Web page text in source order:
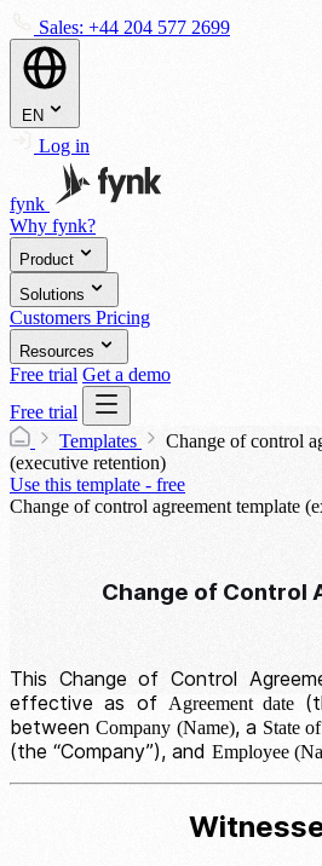
Sales: +44 204 577 2699
EN
Log in
fynk
Why fynk?
Product
Solutions
Customers Pricing
Resources
Free trial Get a demo
Free trial
Templates
Change of control
(executive retention)
Use this template - free
Change of control agreement template
Change of Control
This Change of Control
effective as of Agreement date
betweenCompany (Name), a State
(the “Company”), and Employee